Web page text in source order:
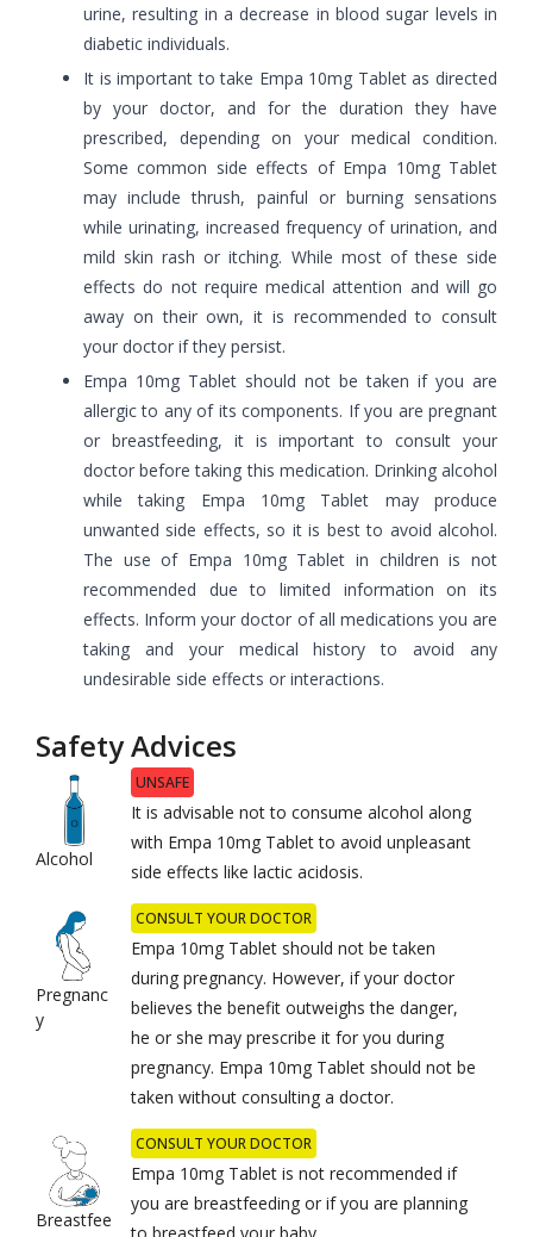
urine, resulting in a decrease in blood sugar levels in
diabetic individuals.
It is important to take Empa 10mg Tablet as directed
by your doctor, and for the duration they have
prescribed, depending on your medical condition.
Some common side effects of Empa 10mg Tablet
may include thrush, painful or burning sensations
while urinating, increased frequency of urination, and
mild skin rash or itching. While most of these side
effects do not require medical attention and will go
away on their own, it is recommended to consult
your doctor if they persist.
Empa 10mg Tablet should not be taken if you are
allergic to any of its components. If you are pregnant
or breastfeeding, it is important to consult your
doctor before taking this medication. Drinking alcohol
while taking Empa 10mg Tablet may produce
unwanted side effects, so it is best to avoid alcohol.
The use of Empa 10mg Tablet in children is not
recommended due to limited information on its
effects. Inform your doctor of all medications you are
taking and your medical history to avoid any
undesirable side effects or interactions.
Safety Advices
Alcohol
UNSAFE
It is advisable not to consume alcohol along
with Empa 10mg Tablet to avoid unpleasant
side effects like lactic acidosis.
Pregnanc
y
CONSULT YOUR DOCTOR
Empa 10mg Tablet should not be taken
during pregnancy. However, if your doctor
believes the benefit outweighs the danger,
he or she may prescribe it for you during
pregnancy. Empa 10mg Tablet should not be
taken without consulting a doctor.
Breastfee
CONSULT YOUR DOCTOR
Empa 10mg Tablet is not recommended if
you are breastfeeding or if you are planning
to breastfeed your baby.